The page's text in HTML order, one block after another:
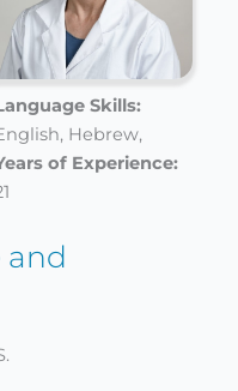
Skills:
Hebrew,
of Experience:
and